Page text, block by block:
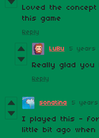
Loved the
this game
Reply
LuBu 5 years
Really glad you
Reply
sonatina 5
I played this -
little bit ago